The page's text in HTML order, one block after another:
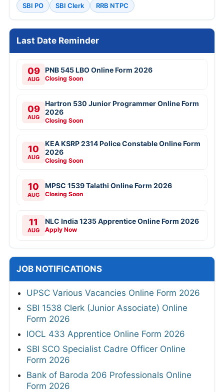
SBI PO SBI Clerk RRB NTPC
Last Date Reminder
09
AUG
PNB 545 LBO Online Form 2026
Closing Soon
09
AUG
Hartron 530 Junior Programmer Online Form
2026
Closing Soon
10
AUG
KEA KSRP 2314 Police Constable Online Form
2026
Closing Soon
10
AUG
MPSC 1539 Talathi Online Form 2026
Closing Soon
11
AUG
NLC India 1235 Apprentice Online Form 2026
Apply Now
JOB NOTIFICATIONS
UPSC Various Vacancies Online Form 2026
SBI 1538 Clerk (Junior Associate) Online
Form 2026
IOCL 433 Apprentice Online Form 2026
SBI SCO Specialist Cadre Officer Online
Form 2026
Bank of Baroda 206 Professionals Online
Form 2026